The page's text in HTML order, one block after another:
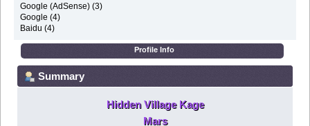
Google (AdSense) (3)
Google (4)
Baidu (4)
Profile Info
Summary
Hidden Village Kage
Mars